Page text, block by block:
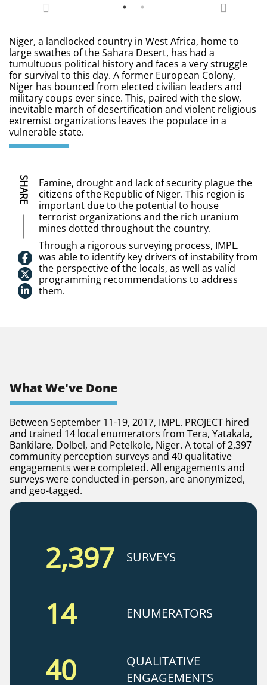
Niger, a landlocked country in West Africa, home to
large swathes of the Sahara Desert, has had a
tumultuous political history and faces a very struggle
for survival to this day. A former European Colony,
Niger has bounced from elected civilian leaders and
military coups ever since. This, paired with the slow,
inevitable march of desertification and violent religious
extremist organizations leaves the populace in a
vulnerable state.
SHARE
Famine, drought and lack of security plague the
citizens of the Republic of Niger. This region is
important due to the potential to house
terrorist organizations and the rich uranium
mines dotted throughout the country.
Through a rigorous surveying process, IMPL.
was able to identify key drivers of instability from
the perspective of the locals, as well as valid
programming recommendations to address
them.
What We've Done
Between September 11-19, 2017, IMPL. PROJECT hired
and trained 14 local enumerators from Tera, Yatakala,
Bankilare, Dolbel, and Petelkole, Niger. A total of 2,397
community perception surveys and 40 qualitative
engagements were completed. All engagements and
surveys were conducted in-person, are anonymized,
and geo-tagged.
2,397 SURVEYS
14 ENUMERATORS
40
QUALITATIVE
ENGAGEMENTS